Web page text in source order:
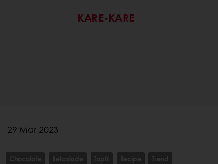
KARE-KARE
29 Mar 2023
Chocolate Belcolade Topfil Recipe Trend